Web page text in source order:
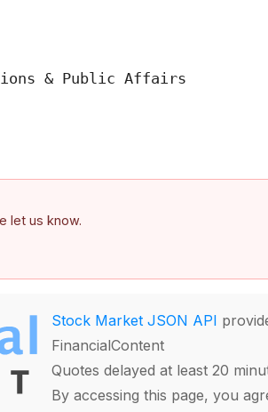
& Public Affairs
let us know.
Stock Market JSON API
FinancialContent
Quotes delayed at least 20
By accessing this page, you